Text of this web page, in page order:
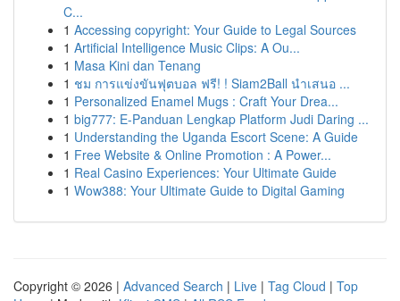
C...
1 Accessing copyright: Your Guide to Legal Sources
1 Artificial Intelligence Music Clips: A Ou...
1 Masa Kini dan Tenang
1 ชม การแข่งขันฟุตบอล ฟรี! ! Siam2Ball นำเสนอ ...
1 Personalized Enamel Mugs : Craft Your Drea...
1 big777: E-Panduan Lengkap Platform Judi Daring ...
1 Understanding the Uganda Escort Scene: A Guide
1 Free Website & Online Promotion : A Power...
1 Real Casino Experiences: Your Ultimate Guide
1 Wow388: Your Ultimate Guide to Digital Gaming
Copyright © 2026 | Advanced Search | Live | Tag Cloud | Top